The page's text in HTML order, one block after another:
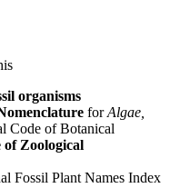
organisms
forAlgae,
Code of Botanical
Zoological
Fossil Plant Names Index